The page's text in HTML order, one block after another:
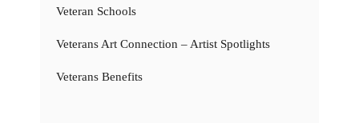
Veteran Schools
Veterans Art Connection – Artist Spotlights
Veterans Benefits